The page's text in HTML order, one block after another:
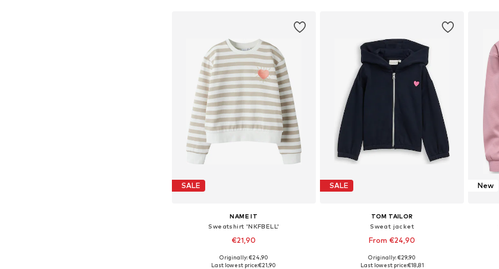
SALE
NAME IT
Sweatshirt 'NKFBELL'
€21,90
Available in many sizes
Originally: €24,90
Last lowest price:€21,90
SALE
TOM TAILOR
Sweat jacket
From €24,90
Originally: €29,90
Last lowest price:€18,81
New